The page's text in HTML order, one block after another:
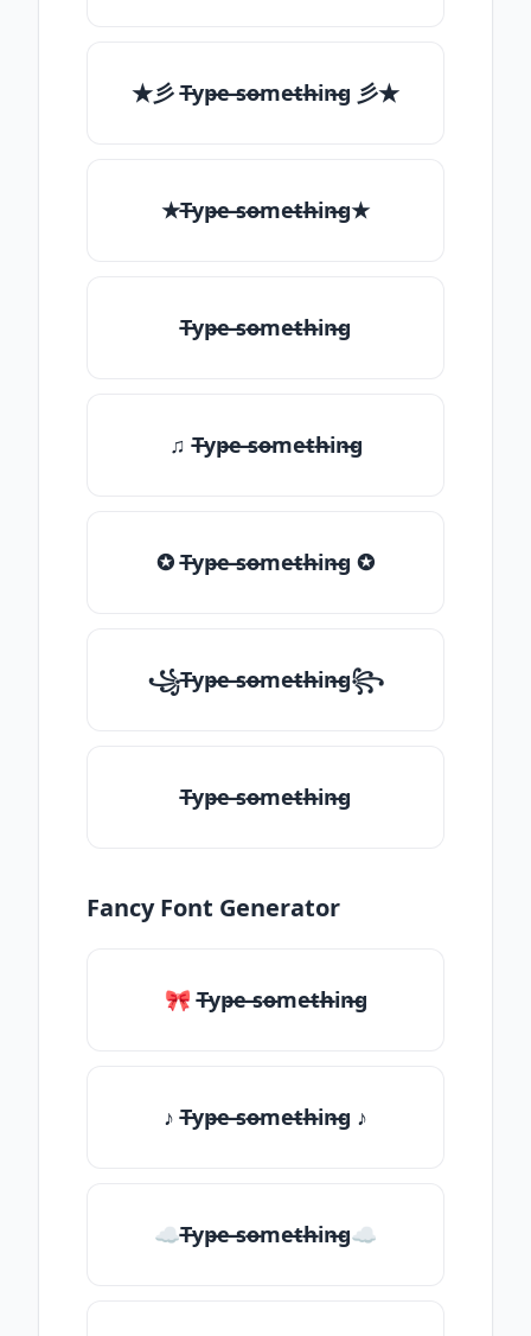
★彡 T̶yp̶e ̶so̶me̶th̶in̶g 彡★
★T̶yp̶e ̶so̶me̶th̶in̶g★
T̶yp̶e ̶so̶me̶th̶in̶g
♫ T̶yp̶e ̶so̶me̶th̶in̶g
✪ T̶yp̶e ̶so̶me̶th̶in̶g ✪
꧁T̶yp̶e ̶so̶me̶th̶in̶g꧂
T̶yp̶e ̶so̶me̶th̶in̶g
Fancy Font Generator
🎀 T̶yp̶e ̶so̶me̶th̶in̶g
♪ T̶yp̶e ̶so̶me̶th̶in̶g ♪
☁T̶yp̶e ̶so̶me̶th̶in̶g☁